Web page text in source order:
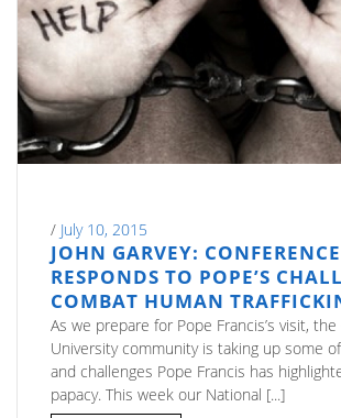
/ July 10, 2015
JOHN GARVEY: CONFERENCE
RESPONDS TO POPE’S
COMBAT HUMAN
As we prepare for Pope Francis’s visit,
University community is taking up some
and challenges Pope Francis has
papacy. This week our National [...]